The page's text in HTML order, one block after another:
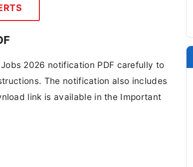
2026 notification PDF carefully to
The notification also includes
link is available in the Important